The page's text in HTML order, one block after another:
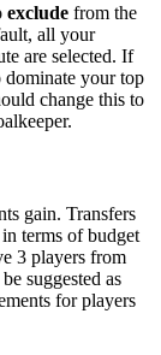
exclude from the
all your
are selected. If
dominate your top
change this to
gain. Transfers
terms of budget
3 players from
suggested as
for players